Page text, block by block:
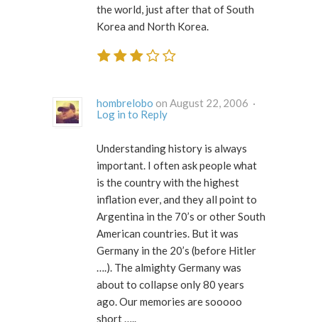
the world, just after that of South
Korea and North Korea.
hombrelobo
on August 22, 2006 ·
Log in to Reply
Understanding history is always
important. I often ask people what
is the country with the highest
inflation ever, and they all point to
Argentina in the 70’s or other South
American countries. But it was
Germany in the 20’s (before Hitler
….). The almighty Germany was
about to collapse only 80 years
ago. Our memories are sooooo
short …..